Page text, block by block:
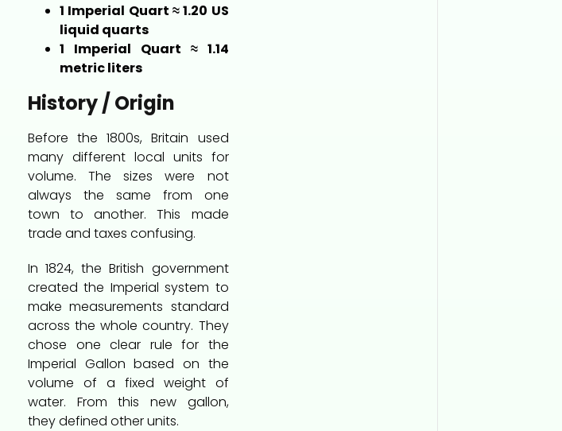
1 Imperial Quart ≈ 1.20 US
liquid quarts
1 Imperial Quart ≈ 1.14
metric liters
History / Origin
Before the 1800s, Britain used
many different local units for
volume. The sizes were not
always the same from one
town to another. This made
trade and taxes confusing.
In 1824, the British government
created the Imperial system to
make measurements standard
across the whole country. They
chose one clear rule for the
Imperial Gallon based on the
volume of a fixed weight of
water. From this new gallon,
they defined other units.